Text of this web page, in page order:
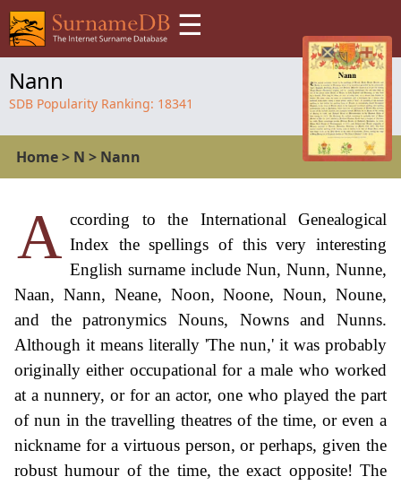
☰
Nann
SDB Popularity Ranking: 18341
Home> N > Nann
A ccording to the International Genealogical
Index the spellings of this very interesting
English surname include Nun, Nunn, Nunne,
Naan, Nann, Neane, Noon, Noone, Noun, Noune,
and the patronymics Nouns, Nowns and Nunns.
Although it means literally 'The nun,' it was probably
originally either occupational for a male who worked
at a nunnery, or for an actor, one who played the part
of nun in the travelling theatres of the time, or even a
nickname for a virtuous person, or perhaps, given the
robust humour of the time, the exact opposite! The